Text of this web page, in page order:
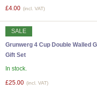
£4.00 (incl. VAT)
SALE
Grunwerg 4 Cup Double Walled
Gift Set
In stock.
£25.00 (incl. VAT)